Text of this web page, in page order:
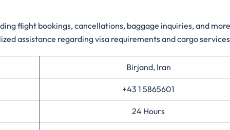
flight bookings, cancellations, baggage inquiries, and
assistance regarding visa requirements and cargo
Birjand, Iran
+43 1 5865601
24 Hours